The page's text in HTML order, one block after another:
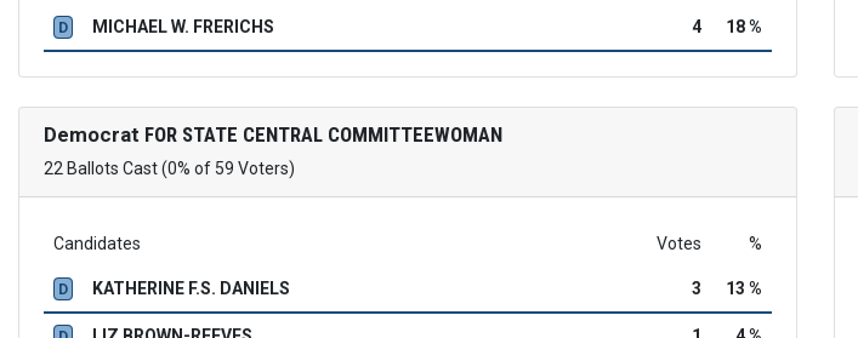
D MICHAEL W. FRERICHS 4 18 %
Democrat FOR STATE CENTRAL COMMITTEEWOMAN
22 Ballots Cast (0% of 59 Voters)
Candidates Votes %
D KATHERINE F.S. DANIELS 3 13 %